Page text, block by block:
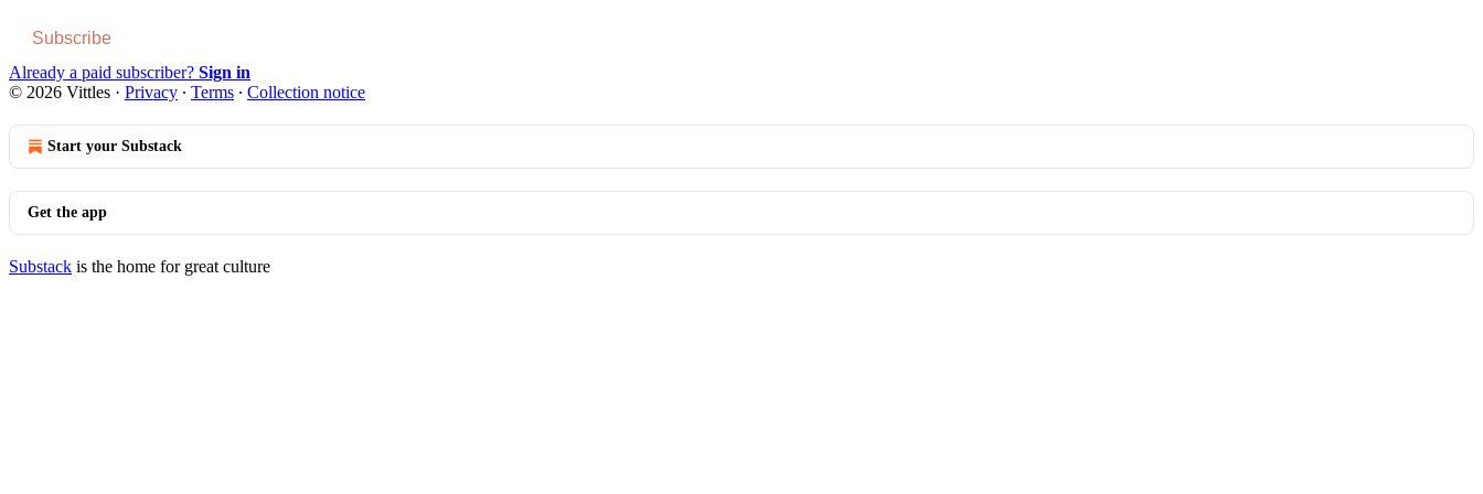
Subscribe
Already a paid subscriber? Sign in
© 2026 Vittles · Privacy ∙ Terms ∙ Collection notice
Start your Substack
Get the app
Substack is the home for great culture